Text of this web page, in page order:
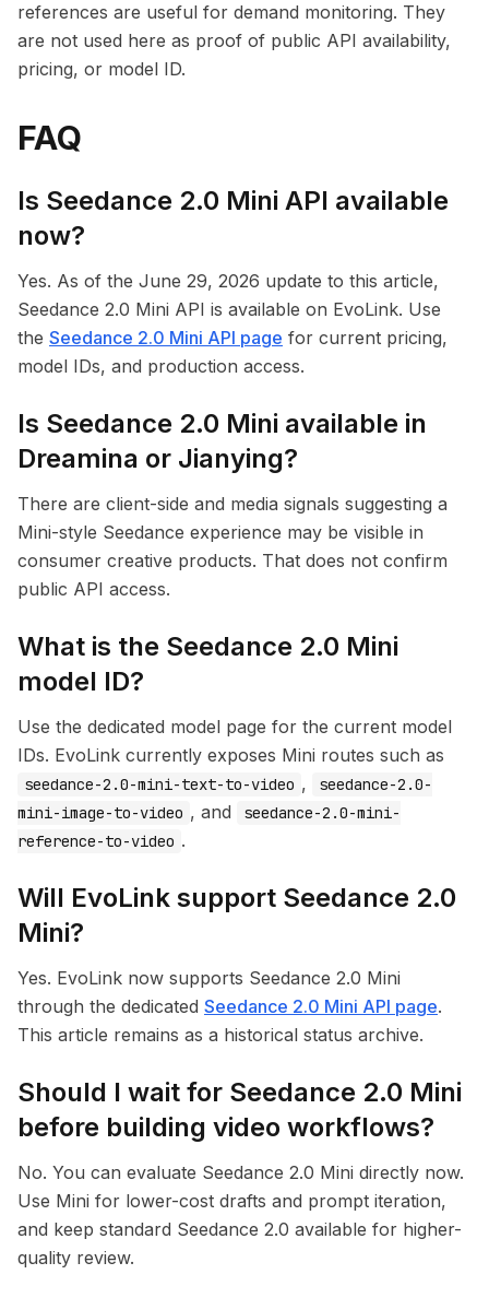
references are useful for demand monitoring. They
are not used here as proof of public API availability,
pricing, or model ID.
FAQ
Is Seedance 2.0 Mini API available
now?
Yes. As of the June 29, 2026 update to this article,
Seedance 2.0 Mini API is available on EvoLink. Use
the Seedance 2.0 Mini API page for current pricing,
model IDs, and production access.
Is Seedance 2.0 Mini available in
Dreamina or Jianying?
There are client-side and media signals suggesting a
Mini-style Seedance experience may be visible in
consumer creative products. That does not confirm
public API access.
What is the Seedance 2.0 Mini
model ID?
Use the dedicated model page for the current model
IDs. EvoLink currently exposes Mini routes such as
seedance-2.0-mini-text-to-video ,
seedance-2.0-
mini-image-to-video , and
seedance-2.0-mini-
reference-to-video .
Will EvoLink support Seedance 2.0
Mini?
Yes. EvoLink now supports Seedance 2.0 Mini
through the dedicated Seedance 2.0 Mini API page.
This article remains as a historical status archive.
Should I wait for Seedance 2.0 Mini
before building video workflows?
No. You can evaluate Seedance 2.0 Mini directly now.
Use Mini for lower-cost drafts and prompt iteration,
and keep standard Seedance 2.0 available for higher-
quality review.